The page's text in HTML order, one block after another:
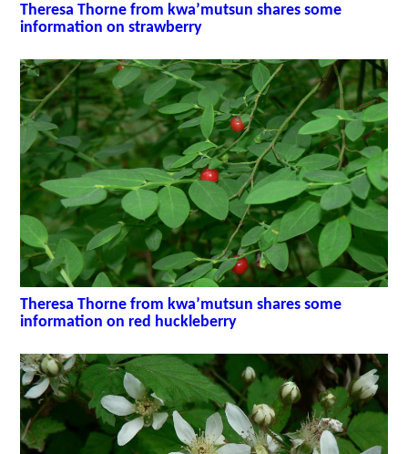
Theresa Thorne from kwa’mutsun shares some
information on strawberry
Theresa Thorne from kwa’mutsun shares some
information on red huckleberry